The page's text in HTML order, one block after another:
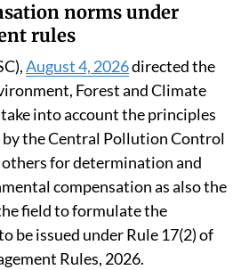
norms under
rules
August 4, 2026directed the
Forest and Climate
into account the principles
by the Central Pollution Control
others for determination and
compensation as also the
field to formulate the
be issued under Rule 17(2) of
Rules, 2026.